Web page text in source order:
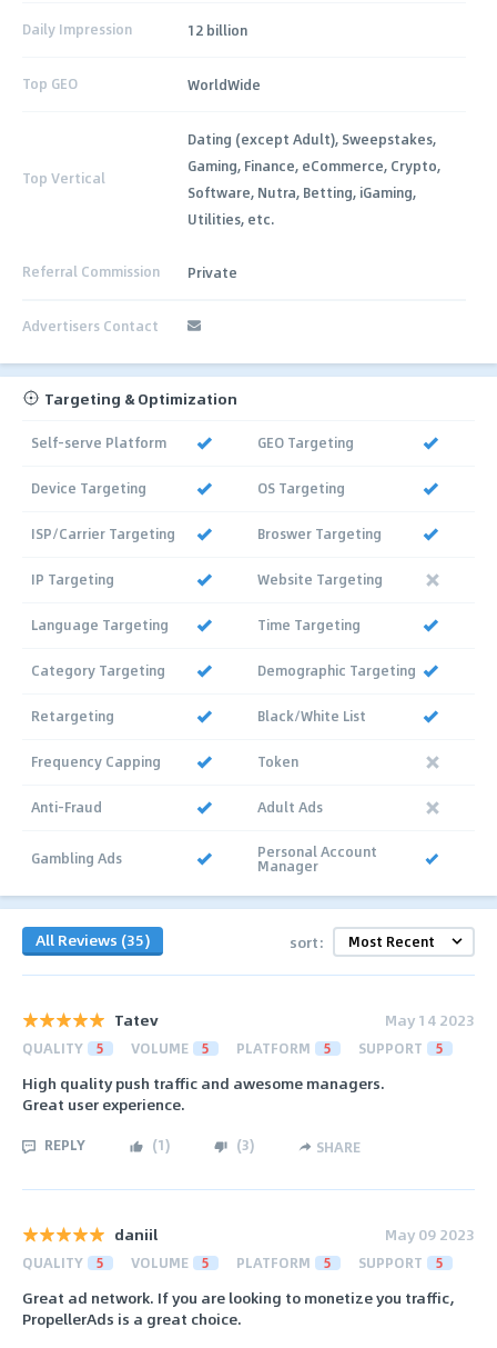
Daily Impression 12 billion
Top GEO WorldWide
Top Vertical
Dating (except Adult), Sweepstakes,
Gaming, Finance, eCommerce, Crypto,
Software, Nutra, Betting, iGaming,
Utilities, etc.
Referral Commission Private
Advertisers Contact
Targeting & Optimization
Self-serve Platform GEO Targeting
Device Targeting OS Targeting
ISP/Carrier Targeting Broswer Targeting
IP Targeting Website Targeting
Language Targeting Time Targeting
Category Targeting Demographic Targeting
Retargeting Black/White List
Frequency Capping Token
Anti-Fraud Adult Ads
Gambling Ads Personal Account
Manager
All Reviews (35) sort:
Tatev May 14 2023
QUALITY 5 VOLUME 5 PLATFORM 5 SUPPORT 5
High quality push traffic and awesome managers.
Great user experience.
REPLY (1) (3) SHARE
daniil May 09 2023
QUALITY 5 VOLUME 5 PLATFORM 5 SUPPORT 5
Great ad network. If you are looking to monetize you traffic,
PropellerAds is a great choice.